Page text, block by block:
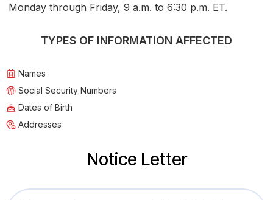
Monday through Friday, 9 a.m. to 6:30 p.m. ET.
TYPES OF INFORMATION AFFECTED
Names
Social Security Numbers
Dates of Birth
Addresses
Notice Letter